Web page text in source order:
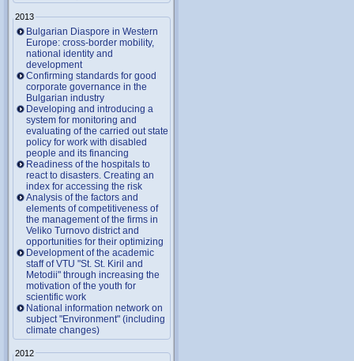
2013
Bulgarian Diaspore in Western
Europe: cross-border mobility,
national identity and
development
Confirming standards for good
corporate governance in the
Bulgarian industry
Developing and introducing a
system for monitoring and
evaluating of the carried out state
policy for work with disabled
people and its financing
Readiness of the hospitals to
react to disasters. Creating an
index for accessing the risk
Analysis of the factors and
elements of competitiveness of
the management of the firms in
Veliko Turnovo district and
opportunities for their optimizing
Development of the academic
staff of VTU "St. St. Kiril and
Metodii" through increasing the
motivation of the youth for
scientific work
National information network on
subject "Environment" (including
climate changes)
2012